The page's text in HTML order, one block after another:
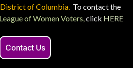
of Columbia. To contact the
League of Women Voters, click HERE
Contact Us